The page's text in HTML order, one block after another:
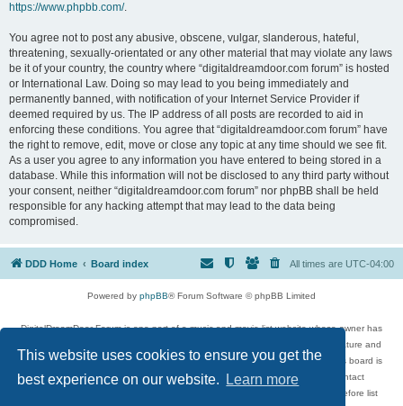
This website uses cookies to ensure you get the
best experience on our website.
Learn more
https://www.phpbb.com/.
You agree not to post any abusive, obscene, vulgar, slanderous, hateful,
threatening, sexually-orientated or any other material that may violate any laws
be it of your country, the country where “digitaldreamdoor.com forum” is hosted
or International Law. Doing so may lead to you being immediately and
permanently banned, with notification of your Internet Service Provider if
deemed required by us. The IP address of all posts are recorded to aid in
enforcing these conditions. You agree that “digitaldreamdoor.com forum” have
the right to remove, edit, move or close any topic at any time should we see fit.
As a user you agree to any information you have entered to being stored in a
database. While this information will not be disclosed to any third party without
your consent, neither “digitaldreamdoor.com forum” nor phpBB shall be held
responsible for any hacking attempt that may lead to the data being
compromised.
DDD Home Board index All times are UTC-04:00
Powered by phpBB® Forum Software © phpBB Limited
DigitalDreamDoor Forum is one part of a music and movie list website whose owner has
given its visitors the privilege to discuss music, movies, video games, and literature and
has no control and cannot in any way be held liable over how, or by whom this board is
used. If you read or see anything inappropriate that has been posted, contact
digitaldreamdoor.contact@gmail.com. Comments in the forum are reviewed before list